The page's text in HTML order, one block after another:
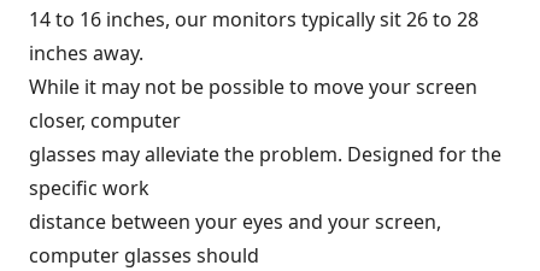
14 to 16 inches, our monitors typically sit 26 to 28
inches away.
While it may not be possible to move your screen
closer, computer
glasses may alleviate the problem. Designed for the
specific work
distance between your eyes and your screen,
computer glasses should